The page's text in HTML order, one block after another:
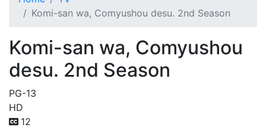
Komi-san wa, Comyushou desu. 2nd Season
Komi-san wa, Comyushou
desu. 2nd Season
PG-13
HD
12